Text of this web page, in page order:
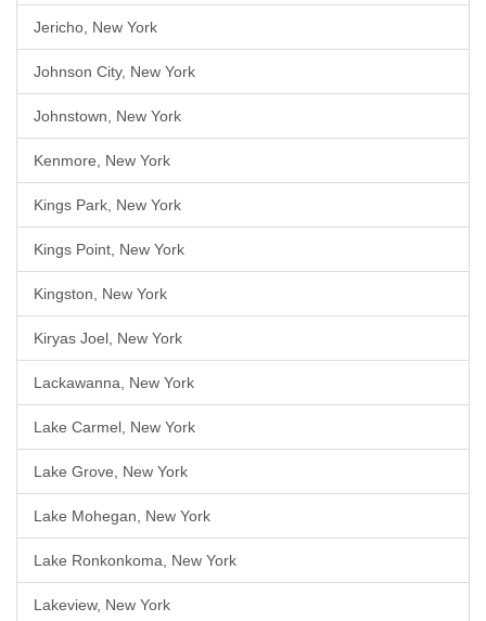
Jericho, New York
Johnson City, New York
Johnstown, New York
Kenmore, New York
Kings Park, New York
Kings Point, New York
Kingston, New York
Kiryas Joel, New York
Lackawanna, New York
Lake Carmel, New York
Lake Grove, New York
Lake Mohegan, New York
Lake Ronkonkoma, New York
Lakeview, New York